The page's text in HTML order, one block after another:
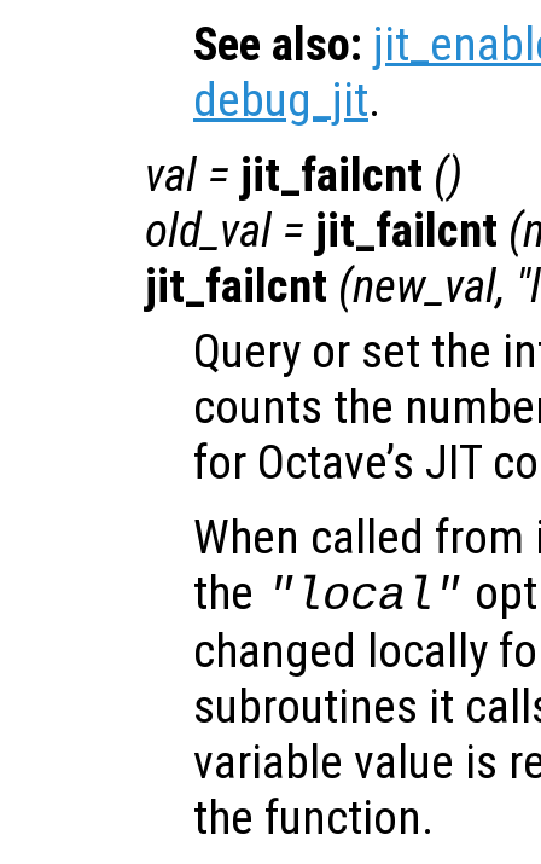
See also:
debug_jit.
val = jit_failcnt ()
old_val = jit_failcnt (
jit_failcnt (new_val,
Query or set the
counts the
for Octave’s JIT
When called
the "local"
changed locally
subroutines it
variable value is
the function.